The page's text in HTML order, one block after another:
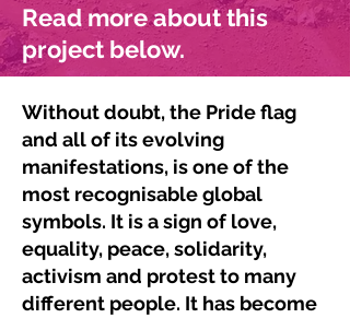
Read more about this
project below.
Without doubt, the Pride flag
and all of its evolving
manifestations, is one of the
most recognisable global
symbols. It is a sign of love,
equality, peace, solidarity,
activism and protest to many
different people. It has become